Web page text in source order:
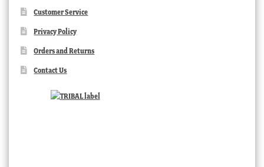
Customer Service
Privacy Policy
Orders and Returns
Contact Us